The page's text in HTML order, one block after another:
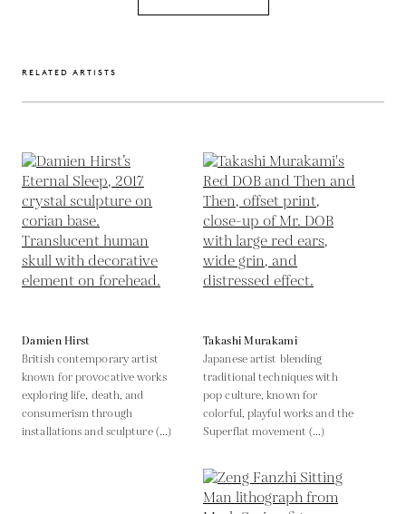
RELATED ARTISTS
Damien Hirst
British contemporary artist
known for provocative works
exploring life, death, and
consumerism through
installations and sculpture (...)
Takashi Murakami
Japanese artist blending
traditional techniques with
pop culture, known for
colorful, playful works and the
Superflat movement (...)